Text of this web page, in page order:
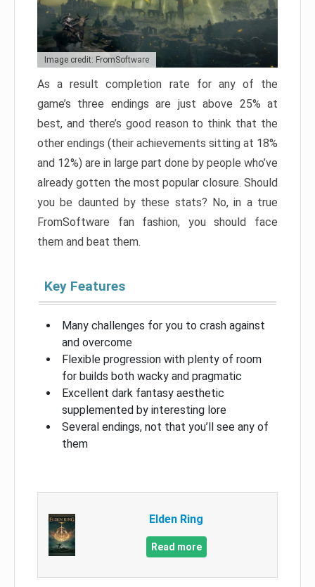
Image credit: FromSoftware
As a result completion rate for any of the
game’s three endings are just above 25% at
best, and there’s good reason to think that the
other endings (their achievements sitting at 18%
and 12%) are in large part done by people who’ve
already gotten the most popular closure. Should
you be daunted by these stats? No, in a true
FromSoftware fan fashion, you should face
them and beat them.
Key Features
Many challenges for you to crash against
and overcome
Flexible progression with plenty of room
for builds both wacky and pragmatic
Excellent dark fantasy aesthetic
supplemented by interesting lore
Several endings, not that you’ll see any of
them
Elden Ring
Read more